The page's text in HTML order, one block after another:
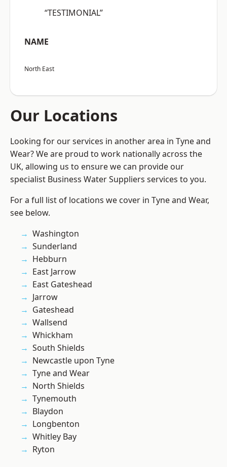
“TESTIMONIAL”
NAME
North East
Our Locations
Looking for our services in another area in Tyne and
Wear? We are proud to work nationally across the
UK, allowing us to ensure we can provide our
specialist Business Water Suppliers services to you.
For a full list of locations we cover in Tyne and Wear,
see below.
Washington
Sunderland
Hebburn
East Jarrow
East Gateshead
Jarrow
Gateshead
Wallsend
Whickham
South Shields
Newcastle upon Tyne
Tyne and Wear
North Shields
Tynemouth
Blaydon
Longbenton
Whitley Bay
Ryton